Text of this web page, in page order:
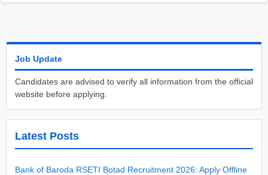
Job Update
Candidates are advised to verify all information from the official
website before applying.
Latest Posts
Bank of Baroda RSETI Botad Recruitment 2026: Apply Offline